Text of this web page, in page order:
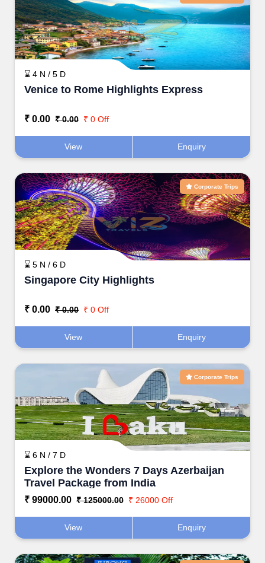
⌛ 4 N / 5 D
Venice to Rome Highlights Express
₹ 0.00 ₹ 0.00 ₹ 0 Off
View Enquiry
Corporate Trips
⌛ 5 N / 6 D
Singapore City Highlights
₹ 0.00 ₹ 0.00 ₹ 0 Off
View Enquiry
Corporate Trips
⌛ 6 N / 7 D
Explore the Wonders 7 Days Azerbaijan
Travel Package from India
₹ 99000.00 ₹ 125000.00 ₹ 26000 Off
View Enquiry